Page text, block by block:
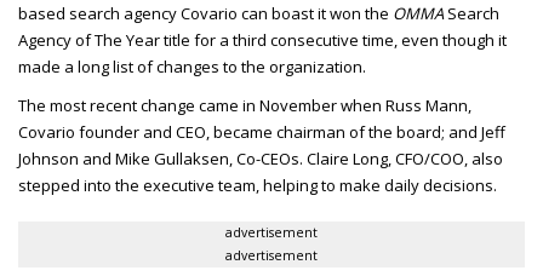
based search agency Covario can boast it won the OMMASearch
Agency of The Year title for a third consecutive time, even though it
made a long list of changes to the organization.
The most recent change came in November when Russ Mann,
Covario founder and CEO, became chairman of the board; and Jeff
Johnson and Mike Gullaksen, Co-CEOs. Claire Long,CFO/COO, also
stepped into the executive team, helping to make daily decisions.
advertisement
advertisement